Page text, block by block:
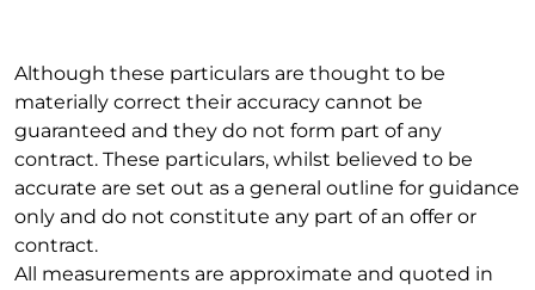
Although these particulars are thought to be
materially correct their accuracy cannot be
guaranteed and they do not form part of any
contract. These particulars, whilst believed to be
accurate are set out as a general outline for guidance
only and do not constitute any part of an offer or
contract.
All measurements are approximate and quoted in